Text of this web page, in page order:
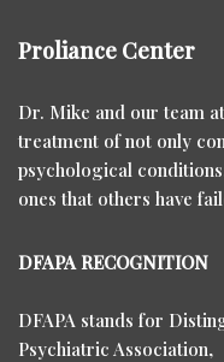
Proliance Center
Dr. Mike and our team
treatment of not only
psychological
ones that others have
DFAPA RECOGNITION
DFAPA stands for
Psychiatric Association,